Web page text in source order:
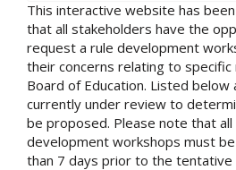
This interactive website has
that all stakeholders have the
request a rule development
their concerns relating to
Board of Education. Listed below
currently under review to
be proposed. Please note that
development workshops must
than 7 days prior to the tentative